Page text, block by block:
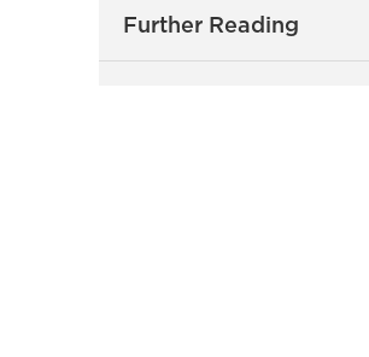
Further Reading